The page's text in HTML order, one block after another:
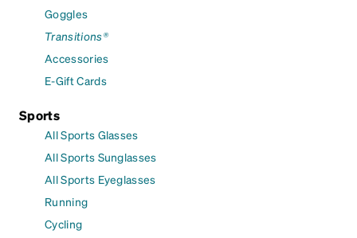
Goggles
Transitions®
Accessories
E-Gift Cards
Sports
All Sports Glasses
All Sports Sunglasses
All Sports Eyeglasses
Running
Cycling